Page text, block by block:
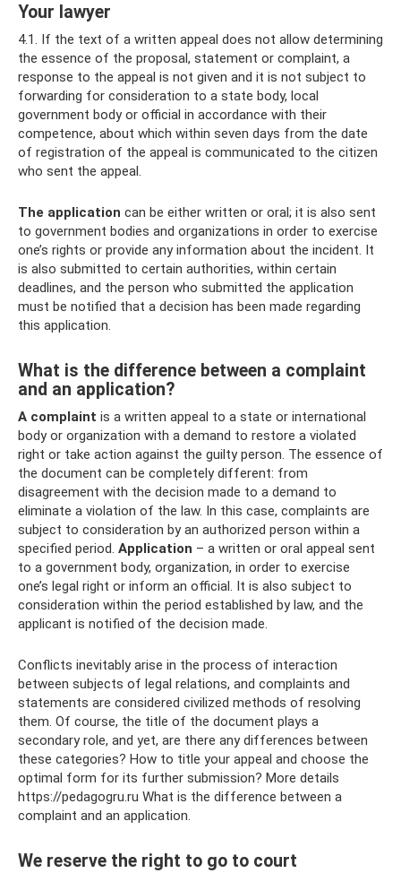
Your lawyer
4.1. If the text of a written appeal does not allow determining
the essence of the proposal, statement or complaint, a
response to the appeal is not given and it is not subject to
forwarding for consideration to a state body, local
government body or official in accordance with their
competence, about which within seven days from the date
of registration of the appeal is communicated to the citizen
who sent the appeal.
The application can be either written or oral; it is also sent
to government bodies and organizations in order to exercise
one’s rights or provide any information about the incident. It
is also submitted to certain authorities, within certain
deadlines, and the person who submitted the application
must be notified that a decision has been made regarding
this application.
What is the difference between a complaint
and an application?
A complaint is a written appeal to a state or international
body or organization with a demand to restore a violated
right or take action against the guilty person. The essence of
the document can be completely different: from
disagreement with the decision made to a demand to
eliminate a violation of the law. In this case, complaints are
subject to consideration by an authorized person within a
specified period. Application – a written or oral appeal sent
to a government body, organization, in order to exercise
one’s legal right or inform an official. It is also subject to
consideration within the period established by law, and the
applicant is notified of the decision made.
Conflicts inevitably arise in the process of interaction
between subjects of legal relations, and complaints and
statements are considered civilized methods of resolving
them. Of course, the title of the document plays a
secondary role, and yet, are there any differences between
these categories? How to title your appeal and choose the
optimal form for its further submission? More details
https://pedagogru.ru What is the difference between a
complaint and an application.
We reserve the right to go to court